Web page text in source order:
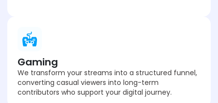
Gaming
We transform your streams into a structured funnel,
converting casual viewers into long-term
contributors who support your digital journey.